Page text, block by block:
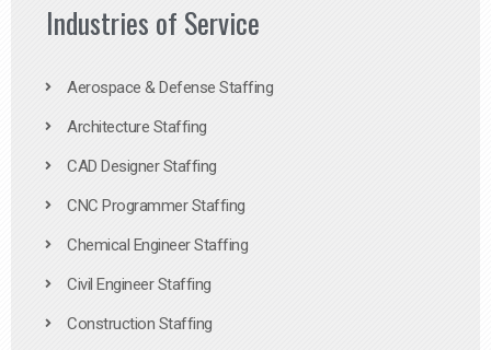
Industries of Service
Aerospace & Defense Staffing
Architecture Staffing
CAD Designer Staffing
CNC Programmer Staffing
Chemical Engineer Staffing
Civil Engineer Staffing
Construction Staffing